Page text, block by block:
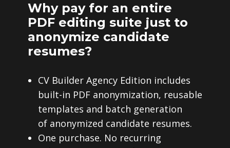
Why pay for an entire
PDF editing suite just to
anonymize candidate
resumes?
CV Builder Agency Edition includes
built-in PDF anonymization, reusable
templates and batch generation
of anonymized candidate resumes.
One purchase. No recurring